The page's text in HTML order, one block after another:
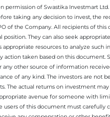
of Swastika Investmart
taking any decision to invest, the
of the Company. All recipients of
They can also seek
resources to analyze
action taken based on this
other source of information
of any kind. The investors are
The actual returns on investment
avenue for someone with
users of this document must